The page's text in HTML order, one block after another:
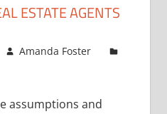
ESTATE AGENTS
Amanda Foster
assumptions and